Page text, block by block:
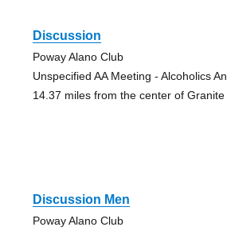
Discussion
Poway Alano Club
Unspecified AA Meeting - Alcoholics
14.37 miles from the center of Granite
Discussion Men
Poway Alano Club